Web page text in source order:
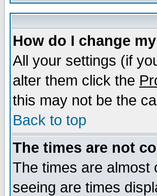
How do I change
All your settings (if
alter them click the
this may not be the
Back to top
The times are not
The times are almost
seeing are times